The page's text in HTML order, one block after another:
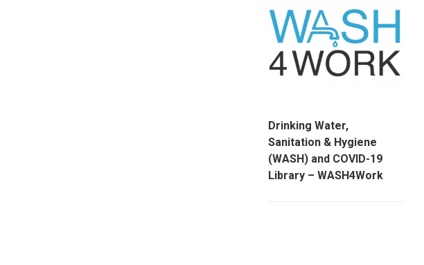
Drinking Water,
Sanitation & Hygiene
(WASH) and COVID-19
Library – WASH4Work